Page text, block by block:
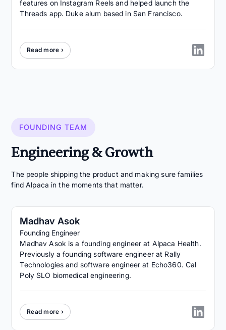
features on Instagram Reels and helped launch the
Threads app. Duke alum based in San Francisco.
Read more ›
FOUNDING TEAM
Engineering & Growth
The people shipping the product and making sure families
find Alpaca in the moments that matter.
Madhav Asok
Founding Engineer
Madhav Asok is a founding engineer at Alpaca Health.
Previously a founding software engineer at Rally
Technologies and software engineer at Echo360. Cal
Poly SLO biomedical engineering.
Read more ›